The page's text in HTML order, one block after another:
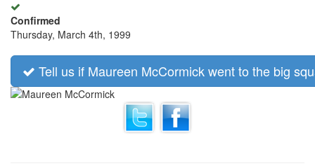
Confirmed
Thursday, March 4th, 1999
Tell us if Maureen McCormick went to the big